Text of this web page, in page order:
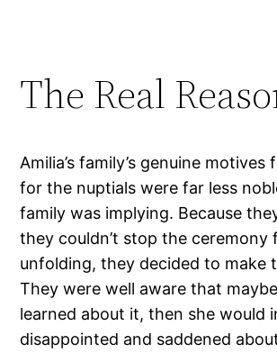
The Real
Amilia’s family’s genuine
for the nuptials were far less
family was implying. Because
they couldn’t stop the ceremony
unfolding, they decided to make
They were well aware that
learned about it, then she would
disappointed and saddened